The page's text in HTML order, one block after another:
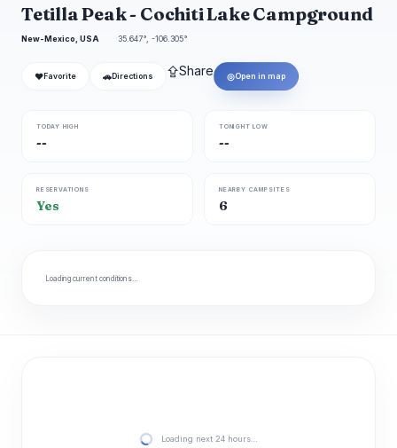
Tetilla Peak - Cochiti Lake Campground
New-Mexico, USA 35.647°, -106.305°
❤ Favorite 🚗 Directions ⇪Share ◎Open in map
TODAY HIGH
--
TONIGHT LOW
--
RESERVATIONS
Yes
NEARBY CAMPSITES
6
Loading current conditions…
Loading next 24 hours…